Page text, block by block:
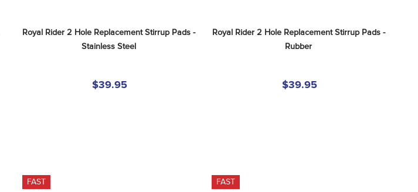
Royal Rider 2 Hole Replacement Stirrup Pads -
Stainless Steel
$39.95
Royal Rider 2 Hole Replacement Stirrup Pads -
Rubber
$39.95
FAST FAST